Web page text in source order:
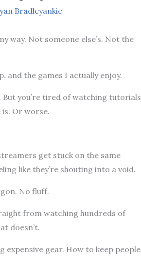
Bradleyankie
way. Not someone else’s. Not the
and the games I actually enjoy.
But you’re tired of watching tutorials
Or worse.
get stuck on the same
like they’re shouting into a void.
No fluff.
from watching hundreds of
doesn’t.
expensive gear. How to keep people